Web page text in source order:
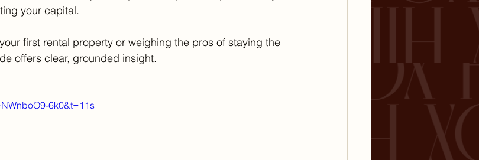
your capital.
first rental property or weighing the pros of staying the
offers clear, grounded insight.
6k0&t=11s